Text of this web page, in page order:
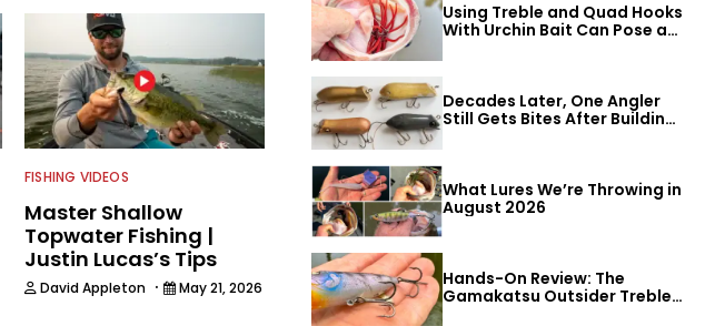
FISHING VIDEOS
Master Shallow
Topwater Fishing |
Justin Lucas’s Tips
David Appleton · May 21, 2026
Using Treble and Quad Hooks
With Urchin Bait Can Pose a
Decades Later, One Angler
Still Gets Bites After Building
What Lures We’re Throwing in
August 2026
Hands-On Review: The
Gamakatsu Outsider Treble
Hook